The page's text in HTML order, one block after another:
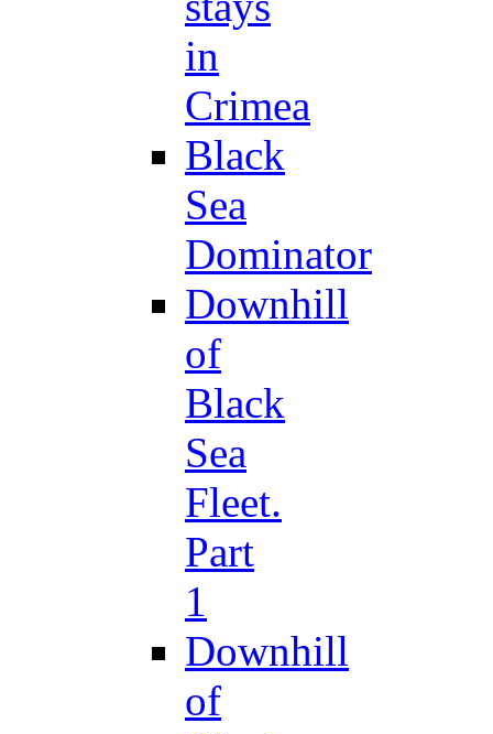
in
Crimea
Black
Sea
Dominator
Downhill
of
Black
Sea
Fleet.
Part
1
Downhill
of